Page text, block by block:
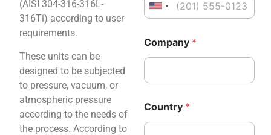
(AISI 304-316-316L-
316Ti) according to user
requirements.
These units can be
designed to be subjected
to pressure, vacuum, or
atmospheric pressure
according to the needs of
the process. According to
United States +1
e
s
a
e
N
a
Company *
Country *